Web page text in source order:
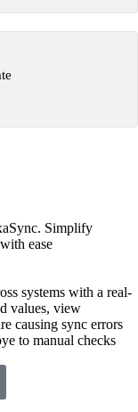
Simplify
ease
systems with a real-
values, view
causing sync errors
to manual checks